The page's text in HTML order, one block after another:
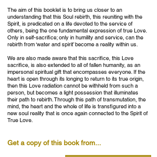
The aim of this booklet is to bring us closer to an
understanding that this Soul rebirth, this reuniting with the
Spirit, is predicated on a life devoted to the service of
others, being the one fundamental expression of true Love.
Only in self-sacrifice; only in humility and service, can the
rebirth from ‘water and spirit’ become a reality within us.
We are also made aware that this sacrifice, this Love
sacrifice, is also extended to all of fallen humanity, as an
impersonal spiritual gift that encompasses everyone. If the
heart is open through its longing to return to its true origin,
then this Love radiation cannot be withheld from such a
person, but becomes a light possession that illuminates
their path to rebirth. Through this path of transmutation, the
mind, the heart and the whole of life is transfigured into a
new soul reality that is once again connected to the Spirit of
True Love.
Get a copy of this book from...